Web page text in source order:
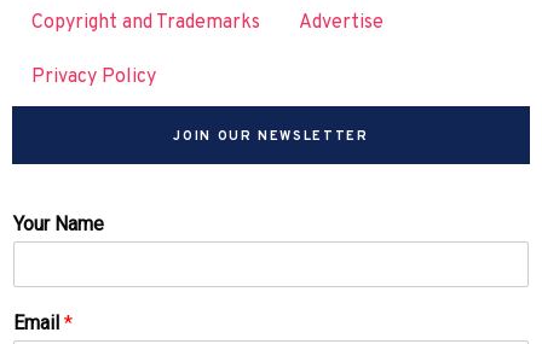
Copyright and Trademarks Advertise
Privacy Policy
JOIN OUR NEWSLETTER
Your Name
Email *